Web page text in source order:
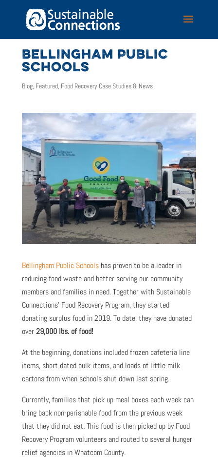
BELLINGHAM PUBLIC
SCHOOLS
Blog, Featured, Food Recovery Case Studies & News
Bellingham Public Schoolshas proven to be a leader in
reducing food waste and better serving our community
members and families in need. Together with Sustainable
Connections’ Food Recovery Program, they started
donating surplus food in 2019. To date, they have donated
over29,000 lbs. of food!
At the beginning, donations included frozen cafeteria line
items, short dated bulk items, and loads of little milk
cartons from when schools shut down last spring.
Currently, families that pick up meal boxes each week can
bring back non-perishable food from the previous week
that they did not eat. This food is then picked up by Food
Recovery Program volunteers and routed to several hunger
relief agencies in Whatcom County.